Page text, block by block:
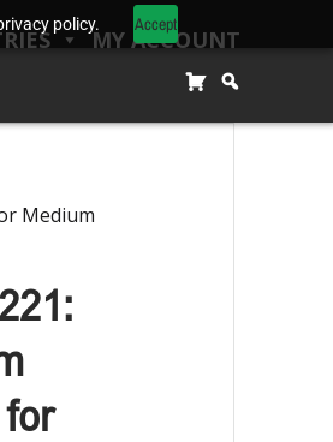
policy. Accept
MY ACCOUNT
Medium